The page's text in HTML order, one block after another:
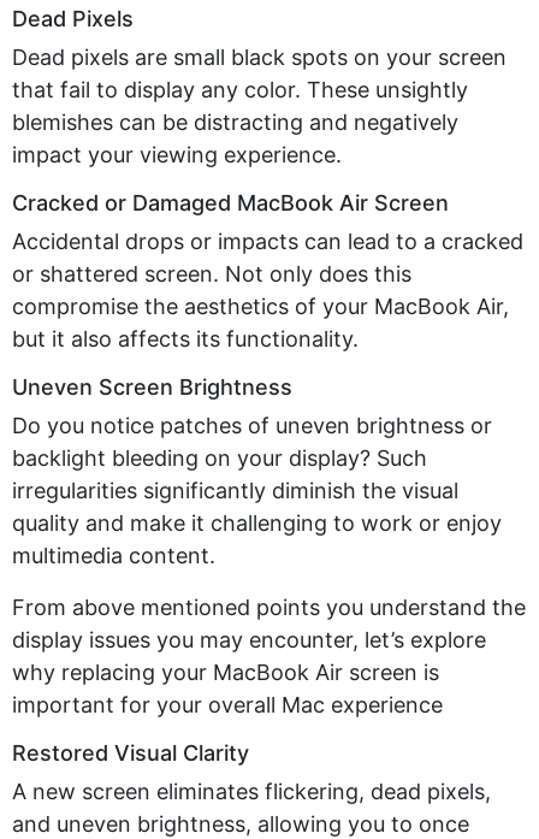
Dead Pixels
Dead pixels are small black spots on your screen
that fail to display any color. These unsightly
blemishes can be distracting and negatively
impact your viewing experience.
Cracked or Damaged MacBook Air Screen
Accidental drops or impacts can lead to a cracked
or shattered screen. Not only does this
compromise the aesthetics of your MacBook Air,
but it also affects its functionality.
Uneven Screen Brightness
Do you notice patches of uneven brightness or
backlight bleeding on your display? Such
irregularities significantly diminish the visual
quality and make it challenging to work or enjoy
multimedia content.
From above mentioned points you understand the
display issues you may encounter, let’s explore
why replacing your MacBook Air screen is
important for your overall Mac experience
Restored Visual Clarity
A new screen eliminates flickering, dead pixels,
and uneven brightness, allowing you to once